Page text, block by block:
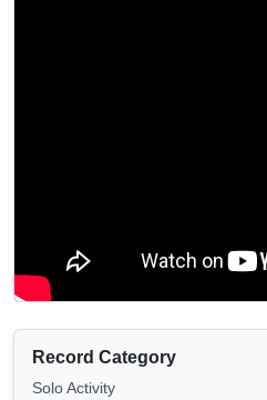
Record Category
Solo Activity